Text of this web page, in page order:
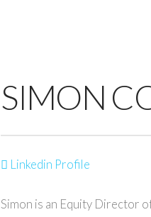
SIMON
Linkedin Profile
Simon is an Equity Director